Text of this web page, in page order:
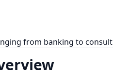
from banking to